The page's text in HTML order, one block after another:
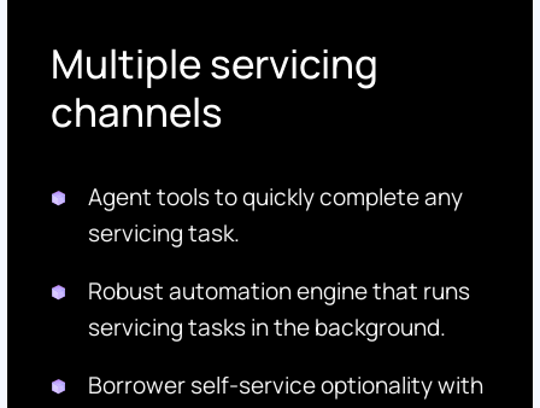
Multiple servicing
channels
Agent tools to quickly complete any
servicing task.
Robust automation engine that runs
servicing tasks in the background.
Borrower self-service optionality with